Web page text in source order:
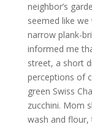
neighbor’s
seemed like
narrow plank-
informed me
street, a short
perceptions of
green Swiss
zucchini. Mom
wash and